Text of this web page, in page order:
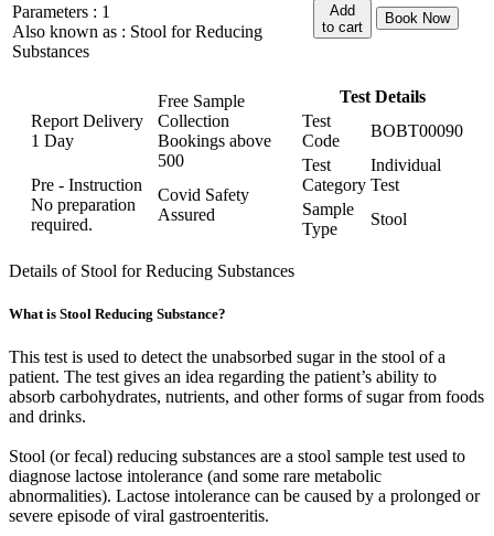
Parameters : 1
Also known as : Stool for Reducing
Substances
Add
to cart
Book Now
Report Delivery
1 Day
Free Sample
Collection
Bookings above
500
Pre - Instruction
No preparation
required.
Covid Safety
Assured
Test Details
Test
Code
BOBT00090
Test
Category
Individual
Test
Sample
Type
Stool
Details of Stool for Reducing Substances
What is Stool Reducing Substance?
This test is used to detect the unabsorbed sugar in the stool of a
patient. The test gives an idea regarding the patient’s ability to
absorb carbohydrates, nutrients, and other forms of sugar from foods
and drinks.
Stool (or fecal) reducing substances are a stool sample test used to
diagnose lactose intolerance (and some rare metabolic
abnormalities). Lactose intolerance can be caused by a prolonged or
severe episode of viral gastroenteritis.